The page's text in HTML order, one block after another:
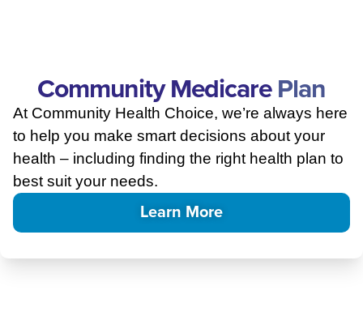
Community Medicare Plan
At Community Health Choice, we’re always here
to help you make smart decisions about your
health – including finding the right health plan to
best suit your needs.
Learn More